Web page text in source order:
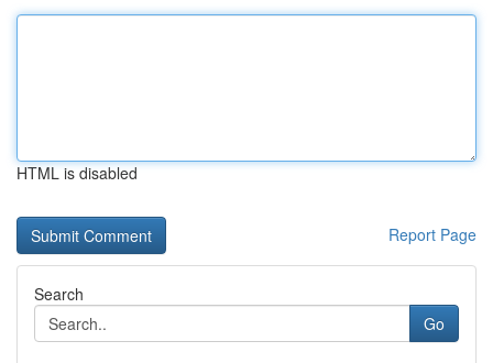
HTML is disabled
Report Page
Search
Go